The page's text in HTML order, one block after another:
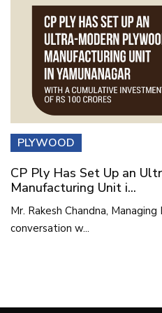
PLYWOOD
CP Ply Has Set Up an
Manufacturing Unit i...
Mr. Rakesh Chandna,
conversation w...